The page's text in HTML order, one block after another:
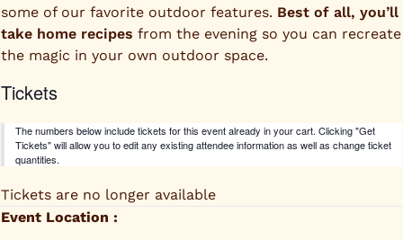
some of our favorite outdoor features. Best of all, you’ll
take home recipes from the evening so you can recreate
the magic in your own outdoor space.
Tickets
The numbers below include tickets for this event already in your cart. Clicking "Get
Tickets" will allow you to edit any existing attendee information as well as change ticket
quantities.
Tickets are no longer available
Event Location :